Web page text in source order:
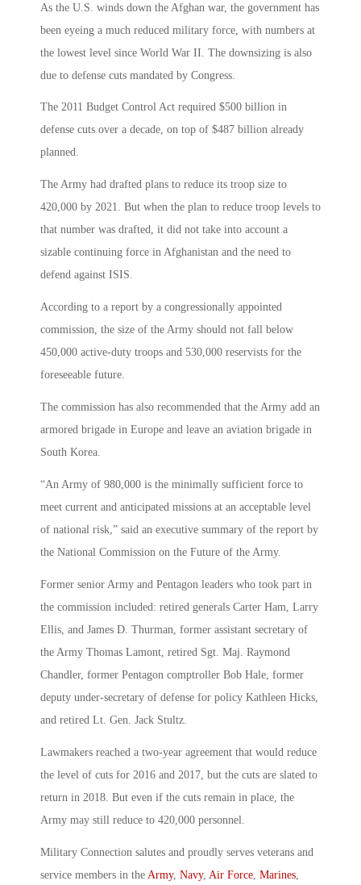
As the U.S. winds down the Afghan war, the government has
been eyeing a much reduced military force, with numbers at
the lowest level since World War II. The downsizing is also
due to defense cuts mandated by Congress.
The 2011 Budget Control Act required $500 billion in
defense cuts over a decade, on top of $487 billion already
planned.
The Army had drafted plans to reduce its troop size to
420,000 by 2021. But when the plan to reduce troop levels to
that number was drafted, it did not take into account a
sizable continuing force in Afghanistan and the need to
defend against ISIS.
According to a report by a congressionally appointed
commission, the size of the Army should not fall below
450,000 active-duty troops and 530,000 reservists for the
foreseeable future.
The commission has also recommended that the Army add an
armored brigade in Europe and leave an aviation brigade in
South Korea.
“An Army of 980,000 is the minimally sufficient force to
meet current and anticipated missions at an acceptable level
of national risk,” said an executive summary of the report by
the National Commission on the Future of the Army.
Former senior Army and Pentagon leaders who took part in
the commission included: retired generals Carter Ham, Larry
Ellis, and James D. Thurman, former assistant secretary of
the Army Thomas Lamont, retired Sgt. Maj. Raymond
Chandler, former Pentagon comptroller Bob Hale, former
deputy under-secretary of defense for policy Kathleen Hicks,
and retired Lt. Gen. Jack Stultz.
Lawmakers reached a two-year agreement that would reduce
the level of cuts for 2016 and 2017, but the cuts are slated to
return in 2018. But even if the cuts remain in place, the
Army may still reduce to 420,000 personnel.
Military Connection salutes and proudly serves veterans and
service members in the Army, Navy, Air Force Marines